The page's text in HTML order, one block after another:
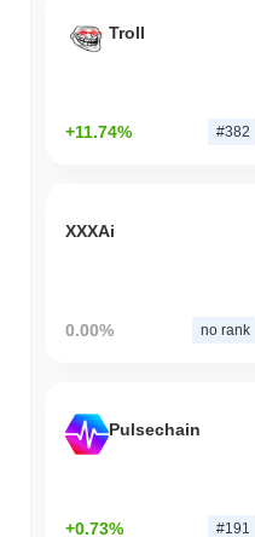
Troll
+11.74% #382
XXXAi
0.00% no rank
Pulsechain
+0.73% #191